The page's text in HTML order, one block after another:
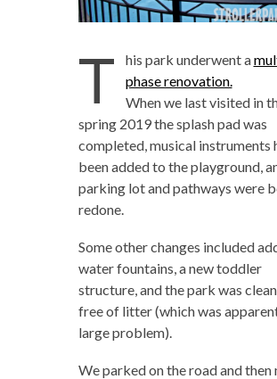
T his park underwent a
phase renovation.
When we last visited in
spring 2019 the splash pad was
completed, musical instruments
been added to the playground,
parking lot and pathways were
redone.
Some other changes included
water fountains, a new toddler
structure, and the park was
free of litter (which was
large problem).
We parked on the road and then